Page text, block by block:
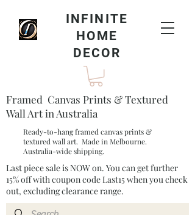
INFINITE
HOME
DECOR
Framed Canvas Prints & Textured
Wall Art in Australia
Ready-to-hang framed canvas prints &
textured wall art. Made in Melbourne.
Australia-wide shipping.
Last piece sale is NOW on. You can get further
15% off with coupon code Last15 when you check
out, excluding clearance range.​